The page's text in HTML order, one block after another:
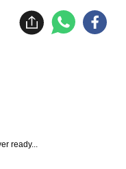
ready...